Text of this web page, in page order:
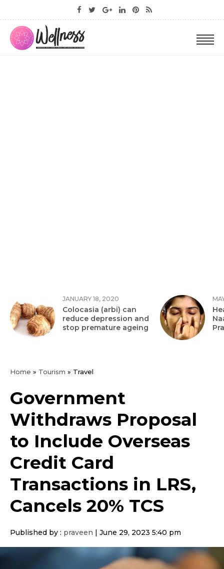
JANUARY 18, 2020
Colocasia (arbi) can
reduce depression and
stop premature ageing
Home » Tourism » Travel
Government
Withdraws Proposal
to Include Overseas
Credit Card
Transactions in LRS,
Cancels 20% TCS
Published by : praveen June 29, 2023 5:40 pm